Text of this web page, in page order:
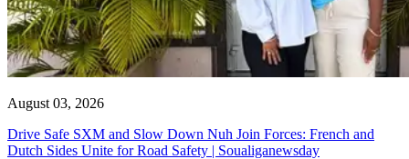
August 03, 2026
Drive Safe SXM and Slow Down Nuh Join Forces: French and
Dutch Sides Unite for Road Safety | Soualiganewsday